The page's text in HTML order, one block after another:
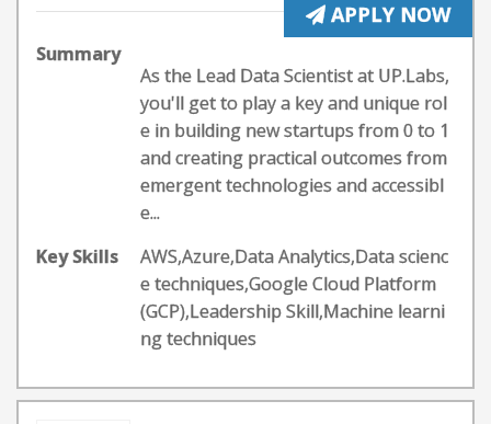
APPLY NOW
Summary
As the Lead Data Scientist at UP.Labs,
you'll get to play a key and unique rol
e in building new startups from 0 to 1
and creating practical outcomes from
emergent technologies and accessibl
e...
Key Skills
AWS,Azure,Data Analytics,Data scienc
e techniques,Google Cloud Platform
(GCP),Leadership Skill,Machine learni
ng techniques